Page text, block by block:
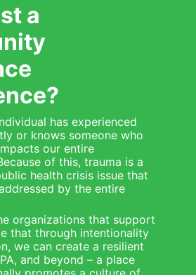
a
has experienced
or knows someone who
our entire
of this, trauma is a
health crisis issue that
by the entire
organizations that support
that through intentionality
we can create a resilient
and beyond – a place